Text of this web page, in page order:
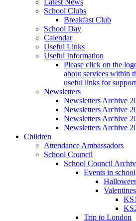
Latest News
School Clubs
Breakfast Club
School Day
Calendar
Useful Links
Useful Information
Please click on the
about services within
useful links for support
Newsletters
Newsletters Archive
Newsletters Archive
Newsletters Archive
Newsletters Archive
Children
Attendance Ambassadors
School Council
School Council
Events in school
KS1
Trip to London